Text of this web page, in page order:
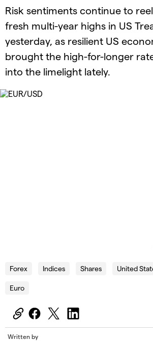
Risk sentiments continue to
fresh multi-year highs in US
yesterday, as resilient US
brought the high-for-longer
into the limelight lately.
Forex Indices Shares United
Euro
Written by